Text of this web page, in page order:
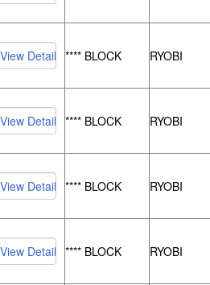
**** BLOCK RYOBI
**** BLOCK RYOBI
**** BLOCK RYOBI
**** BLOCK RYOBI